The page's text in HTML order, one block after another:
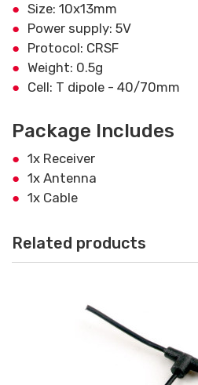
Size: 10x13mm
Power supply: 5V
Protocol: CRSF
Weight: 0.5g
Cell: T dipole - 40/70mm
Package Includes
1x Receiver
1x Antenna
1x Cable
Related products